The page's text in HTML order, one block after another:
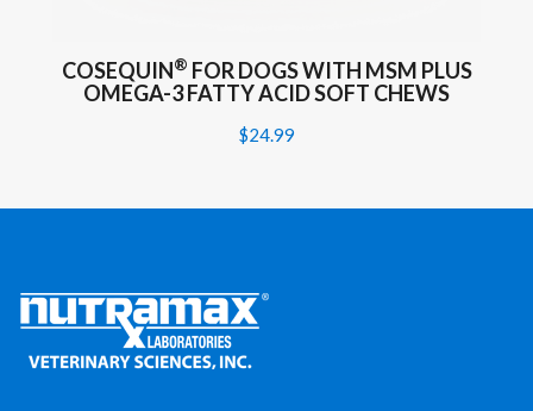
COSEQUIN® FOR DOGS WITH MSM PLUS
OMEGA-3 FATTY ACID SOFT CHEWS
$24.99